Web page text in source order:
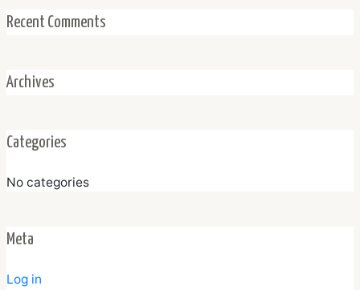
Recent Comments
Archives
Categories
No categories
Meta
Log in